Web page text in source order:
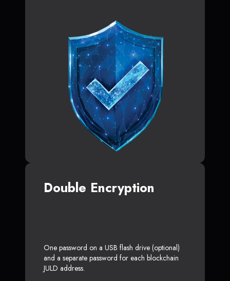
Double Encryption
One password on a USB flash drive (optional)
and a separate password for each blockchain
JULD address.